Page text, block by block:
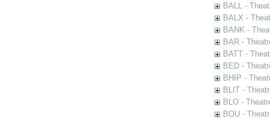
BALL -
BALX -
BANK -
BAR -
BATT -
BED -
BHIP -
BLIT -
BLO -
BOU -